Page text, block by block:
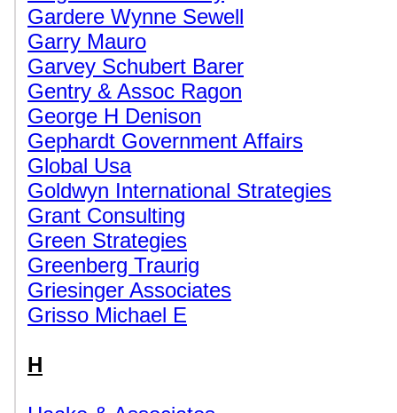
Gardere Wynne Sewell
Garry Mauro
Garvey Schubert Barer
Gentry & Assoc Ragon
George H Denison
Gephardt Government Affairs
Global Usa
Goldwyn International Strategies
Grant Consulting
Green Strategies
Greenberg Traurig
Griesinger Associates
Grisso Michael E
H